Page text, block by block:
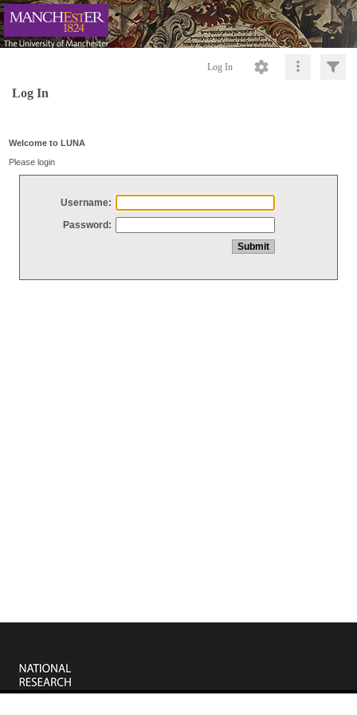
Log In
Log In
Welcome to LUNA
Please login
Username:
Password: